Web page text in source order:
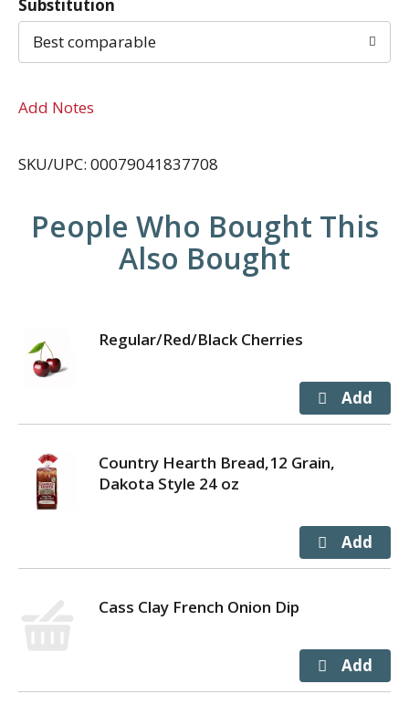
Substitution
Best comparable
Add Notes
SKU/UPC: 00079041837708
People Who Bought This
Also Bought
Regular/Red/Black Cherries
Country Hearth Bread,12 Grain,
Dakota Style 24 oz
Cass Clay French Onion Dip